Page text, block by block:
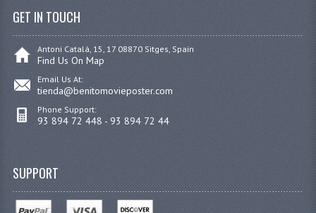
GET IN TOUCH
Antoni Catalá, 15, 17 08870 Sitges, Spain
Find Us On Map
Email Us At:
tienda@benitomovieposter.com
Phone Support:
93 894 72 448 - 93 894 72 44
SUPPORT